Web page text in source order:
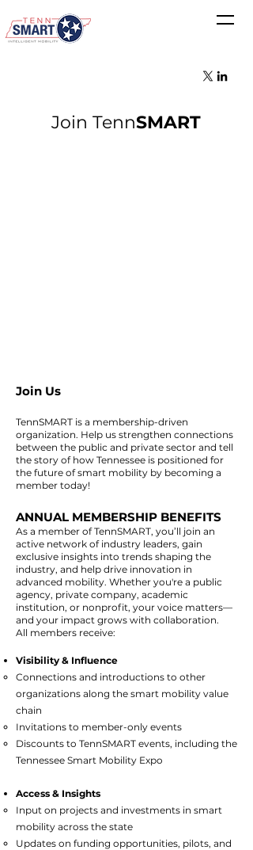
Join TennSMART
Join Us
TennSMART is a membership-driven
organization. Help us strengthen connections
between the public and private sector and tell
the story of how Tennessee is positioned for
the future of smart mobility by becoming a
member today!
ANNUAL MEMBERSHIP BENEFITS
As a member of TennSMART, you’ll join an
active network of industry leaders, gain
exclusive insights into trends shaping the
industry, and help drive innovation in
advanced mobility. Whether you're a public
agency, private company, academic
institution, or nonprofit, your voice matters—
and your impact grows with collaboration.
All members receive:
Visibility & Influence
​Connections and introductions to other
organizations along the smart mobility value
chain
Invitations to member-only events
Discounts to TennSMART events, including the
Tennessee Smart Mobility Expo
Access & Insights​
Input on projects and investments in smart
mobility across the state
Updates on funding opportunities, pilots, and